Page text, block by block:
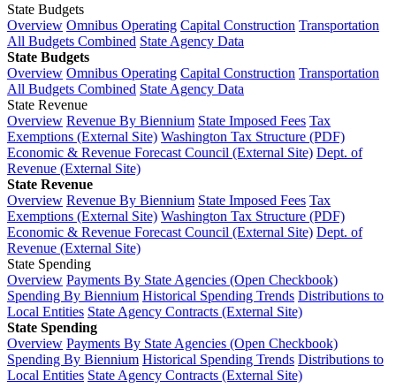
State Budgets
Overview Omnibus Operating Capital Construction Transportation
All Budgets Combined State Agency Data
State Budgets
Overview Omnibus Operating Capital Construction Transportation
All Budgets Combined State Agency Data
State Revenue
Overview Revenue By Biennium State Imposed Fees Tax
Exemptions (External Site) Washington Tax Structure (PDF)
Economic & Revenue Forecast Council (External Site) Dept. of
Revenue (External Site)
State Revenue
Overview Revenue By Biennium State Imposed Fees Tax
Exemptions (External Site) Washington Tax Structure (PDF)
Economic & Revenue Forecast Council (External Site) Dept. of
Revenue (External Site)
State Spending
Overview Payments By State Agencies (Open Checkbook)
Spending By Biennium Historical Spending Trends Distributions to
Local Entities State Agency Contracts (External Site)
State Spending
Overview Payments By State Agencies (Open Checkbook)
Spending By Biennium Historical Spending Trends Distributions to
Local Entities State Agency Contracts (External Site)